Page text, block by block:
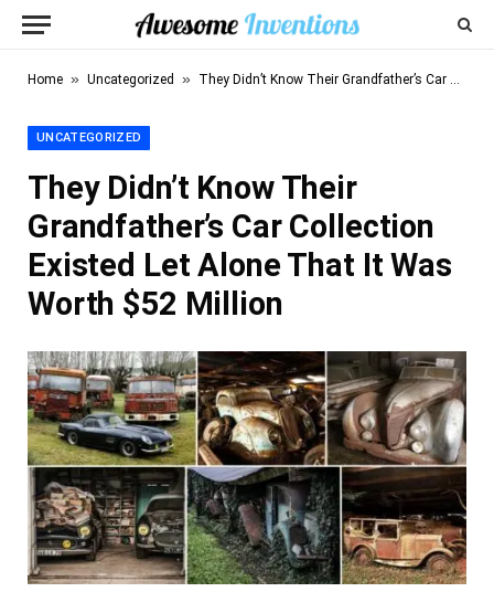
Home » Uncategorized » They Didn’t Know Their Grandfather’s Car Collection Existed Let Alone That It Was Worth $52 Million
UNCATEGORIZED
They Didn’t Know Their
Grandfather’s Car Collection
Existed Let Alone That It Was
Worth $52 Million